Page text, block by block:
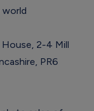
House, 2-4 Mill
PR6